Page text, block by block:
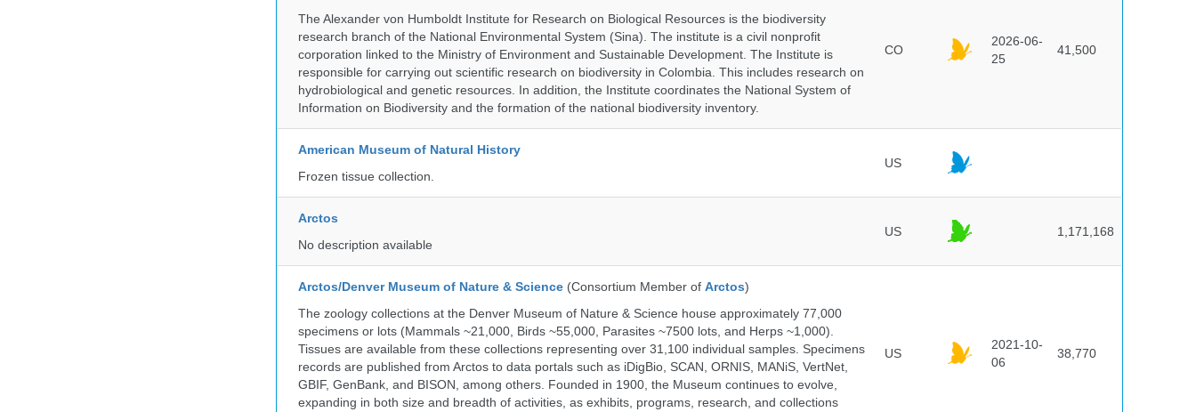
The Alexander von Humboldt Institute for Research on Biological Resources is the biodiversity
research branch of the National Environmental System (Sina). The institute is a civil nonprofit
corporation linked to the Ministry of Environment and Sustainable Development. The Institute is
responsible for carrying out scientific research on biodiversity in Colombia. This includes research on
hydrobiological and genetic resources. In addition, the Institute coordinates the National System of
Information on Biodiversity and the formation of the national biodiversity inventory.
CO
2026-06-
25
41,500
American Museum of Natural History
Frozen tissue collection.
US
Arctos
No description available
US 1,171,168
Arctos/Denver Museum of Nature & Science (Consortium Member of Arctos)
The zoology collections at the Denver Museum of Nature & Science house approximately 77,000
specimens or lots (Mammals ~21,000, Birds ~55,000, Parasites ~7500 lots, and Herps ~1,000).
Tissues are available from these collections representing over 31,100 individual samples. Specimens
records are published from Arctos to data portals such as iDigBio, SCAN, ORNIS, MANiS, VertNet,
GBIF, GenBank, and BISON, among others. Founded in 1900, the Museum continues to evolve,
expanding in both size and breadth of activities, as exhibits, programs, research, and collections
US
2021-10-
06
38,770